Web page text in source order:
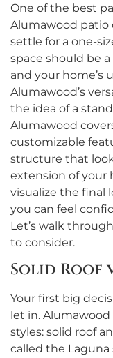
One of the best
Alumawood patio
settle for a one-
space should be
and your home’s
Alumawood’s
the idea of a
Alumawood
customizable
structure that
extension of your
visualize the final
you can feel
Let’s walk
to consider.
Solid Roof
Your first big
let in.
styles: solid roof
called the